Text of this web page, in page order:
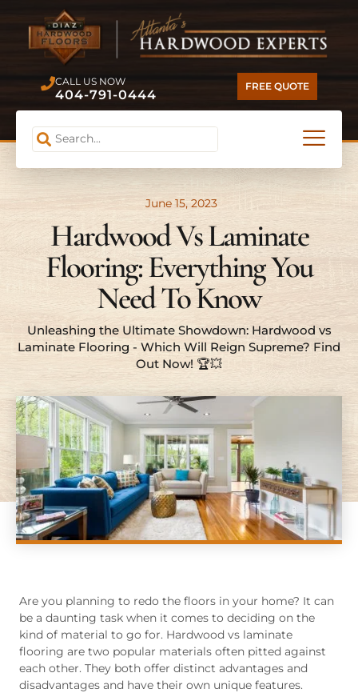
CALL US NOW
404-791-0444
FREE QUOTE
June 15, 2023
Hardwood Vs Laminate
Flooring: Everything You
Need To Know
Unleashing the Ultimate Showdown: Hardwood vs
Laminate Flooring - Which Will Reign Supreme? Find
Out Now! 🏆💥
Are you planning to redo the floors in your home? It can
be a daunting task when it comes to deciding on the
kind of material to go for. Hardwood vs laminate
flooring are two popular materials often pitted against
each other. They both offer distinct advantages and
disadvantages and have their own unique features.